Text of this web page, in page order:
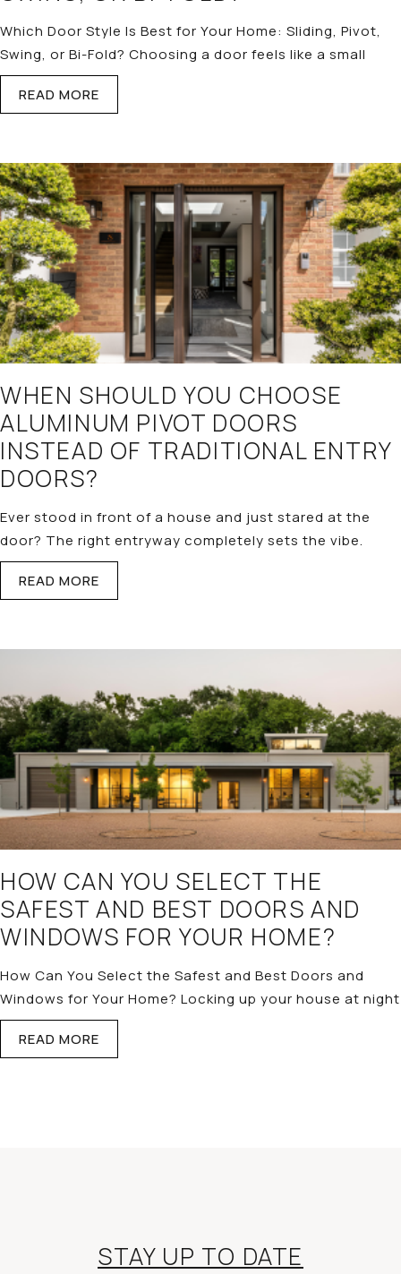
Which Door Style Is Best for Your Home: Sliding, Pivot,
Swing, or Bi-Fold? Choosing a door feels like a small
READ MORE
WHEN SHOULD YOU CHOOSE
ALUMINUM PIVOT DOORS
INSTEAD OF TRADITIONAL ENTRY
DOORS?
Ever stood in front of a house and just stared at the
door? The right entryway completely sets the vibe.
READ MORE
HOW CAN YOU SELECT THE
SAFEST AND BEST DOORS AND
WINDOWS FOR YOUR HOME?
How Can You Select the Safest and Best Doors and
Windows for Your Home? Locking up your house at night
READ MORE
STAY UP TO DATE